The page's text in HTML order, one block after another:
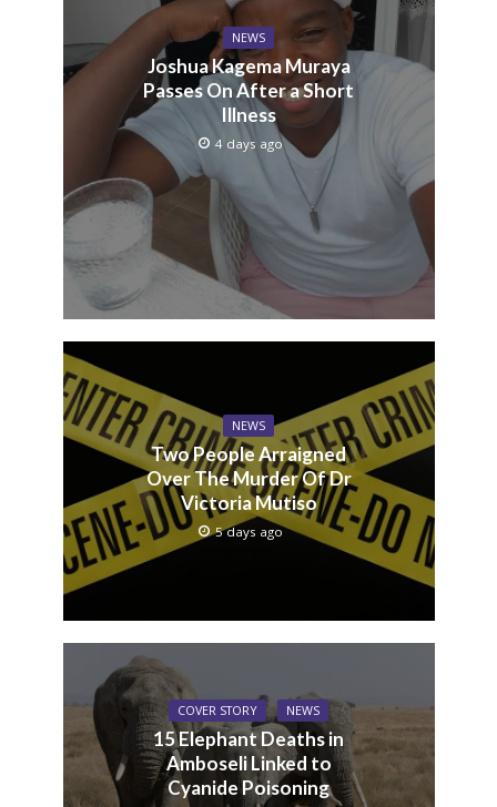
NEWS
Joshua Kagema Muraya
Passes On After a Short
Illness
4 days ago
NEWS
Two People Arraigned
Over The Murder Of Dr
Victoria Mutiso
5 days ago
COVER STORY NEWS
15 Elephant Deaths in
Amboseli Linked to
Cyanide Poisoning